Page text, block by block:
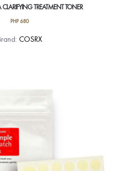
TREATMENT TONER
PHP680
COSRX